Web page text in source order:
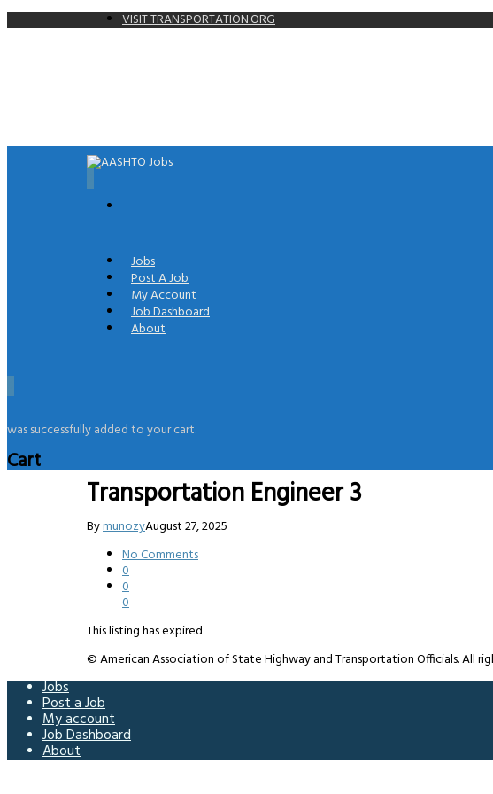
VISIT TRANSPORTATION.ORG
Jobs
Post A Job
My Account
Job Dashboard
About
was successfully added to your cart.
Cart
Transportation Engineer 3
BymunozyAugust 27, 2025
No Comments
0
0
0
This listing has expired
© American Association of State Highway and Transportation Officials. All
Jobs
Post a Job
My account
Job Dashboard
About